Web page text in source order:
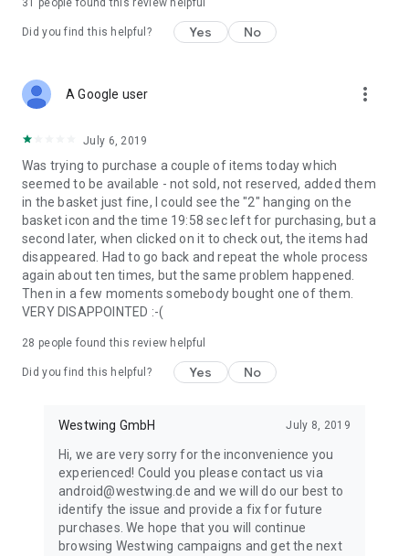
31 people found this review helpful
Did you find this helpful? Yes No
A Google user more_vert
July 6, 2019
Was trying to purchase a couple of items today which
seemed to be available - not sold, not reserved, added them
in the basket just fine, I could see the "2" hanging on the
basket icon and the time 19:58 sec left for purchasing, but a
second later, when clicked on it to check out, the items had
disappeared. Had to go back and repeat the whole process
again about ten times, but the same problem happened.
Then in a few moments somebody bought one of them.
VERY DISAPPOINTED :-(
28 people found this review helpful
Did you find this helpful? Yes No
Westwing GmbH July 8, 2019
Hi, we are very sorry for the inconvenience you
experienced! Could you please contact us via
android@westwing.de and we will do our best to
identify the issue and provide a fix for future
purchases. We hope that you will continue
browsing Westwing campaigns and get the next